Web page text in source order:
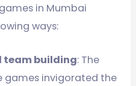
in Mumbai
ways:
team building: The
games invigorated the